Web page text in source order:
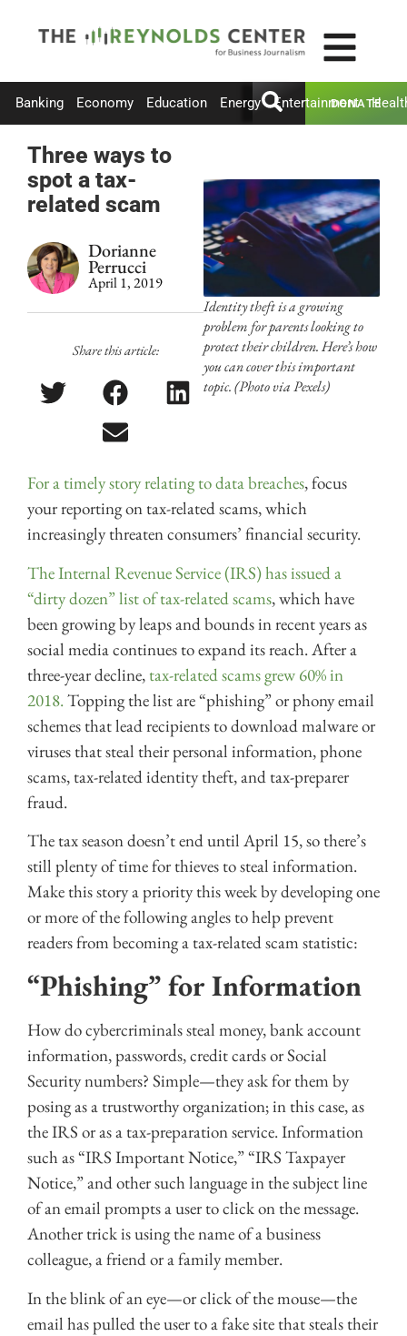
Banking Economy Education Energy Entertainment
DONATE
Three ways to
spot a tax-
related scam
Dorianne
Perrucci
April 1, 2019
Share this article:
Identity theft is a growing
problem for parents looking to
protect their children. Here’s how
you can cover this important
topic. (Photo via Pexels)
For a timely story relating to data breaches, focus
your reporting on tax-related scams, which
increasingly threaten consumers’ financial security.
The Internal Revenue Service (IRS) has issued a
“dirty dozen” list of tax-related scams, which have
been growing by leaps and bounds in recent years as
social media continues to expand its reach. After a
three-year decline, tax-related scams grew 60% in
2018.Topping the list are “phishing” or phony email
schemes that lead recipients to download malware or
viruses that steal their personal information, phone
scams, tax-related identity theft, and tax-preparer
fraud.
The tax season doesn’t end until April 15, so there’s
still plenty of time for thieves to steal information.
Make this story a priority this week by developing one
or more of the following angles to help prevent
readers from becoming a tax-related scam statistic:
“Phishing” for Information
How do cybercriminals steal money, bank account
information, passwords, credit cards or Social
Security numbers? Simple—they ask for them by
posing as a trustworthy organization; in this case, as
the IRS or as a tax-preparation service. Information
such as “IRS Important Notice,” “IRS Taxpayer
Notice,” and other such language in the subject line
of an email prompts a user to click on the message.
Another trick is using the name of a business
colleague, a friend or a family member.
In the blink of an eye—or click of the mouse—the
email has pulled the user to a fake site that steals their